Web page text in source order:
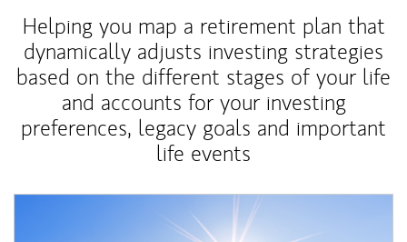
Helping you map a retirement plan that
dynamically adjusts investing strategies
based on the different stages of your life
and accounts for your investing
preferences, legacy goals and important
life events